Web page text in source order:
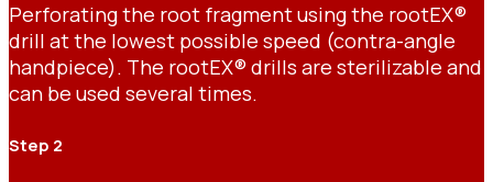
Perforating the root fragment using the rootEX®
drill at the lowest possible speed (contra-angle
handpiece). The rootEX® drills are sterilizable and
can be used several times.
Step 2